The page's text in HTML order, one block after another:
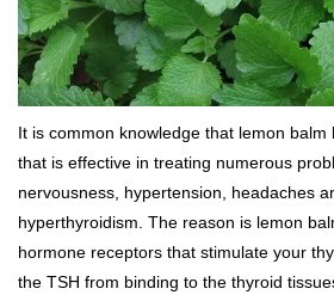
It is common knowledge that lemon balm
that is effective in treating numerous
nervousness, hypertension, headaches
hyperthyroidism. The reason is lemon
hormone receptors that stimulate your
the TSH from binding to the thyroid